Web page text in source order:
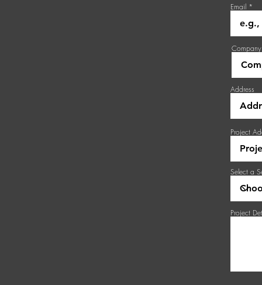
Email
Company
Address
Project
Select a
Project